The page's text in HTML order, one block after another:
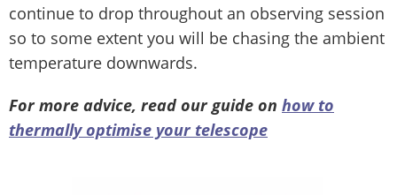
continue to drop throughout an observing session
so to some extent you will be chasing the ambient
temperature downwards.
For more advice, read our guide on how to
thermally optimise your telescope